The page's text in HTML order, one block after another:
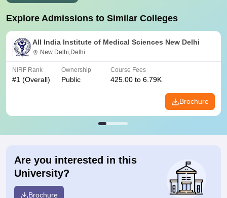
Explore Admissions to Similar Colleges
All India Institute of Medical Sciences New Delhi
New Delhi,Delhi
NIRF Rank
#1 (Overall)
Ownership
Public
Course Fees
425.00 to 6.79K
Brochure
Are you interested in this
University?
Brochure